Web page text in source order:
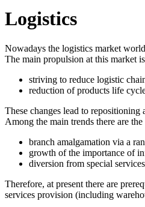
Logistics
Nowadays the logistics market
The main propulsion at this market
striving to reduce logistic
reduction of products life
These changes lead to
Among the main trends there are
branch amalgamation via a
growth of the importance of
diversion from special
Therefore, at present there are
services provision (including